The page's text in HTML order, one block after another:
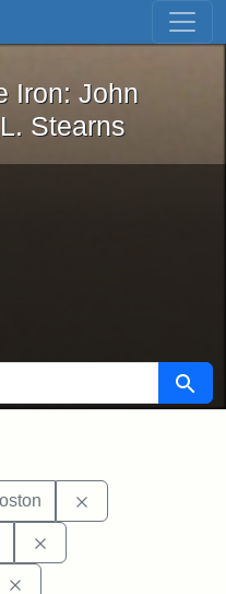
Skip to first result
the Iron: John
Iron: John
Stearns
Search